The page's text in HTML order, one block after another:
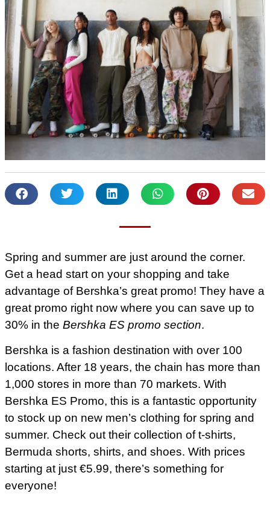
Spring and summer are just around the corner.
Get a head start on your shopping and take
advantage of Bershka’s great promo! They have a
great promo right now where you can save up to
30% in the Bershka ES promo section.
Bershka is a fashion destination with over 100
locations. After 18 years, the chain has more than
1,000 stores in more than 70 markets. With
Bershka ES Promo, this is a fantastic opportunity
to stock up on new men’s clothing for spring and
summer. Check out their collection of t-shirts,
Bermuda shorts, shirts, and shoes. With prices
starting at just €5.99, there’s something for
everyone!